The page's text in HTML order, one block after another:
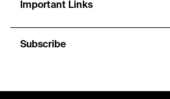
Important Links
Subscribe